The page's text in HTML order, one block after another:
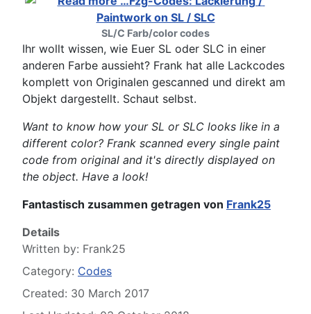
SL/C Farb/color codes
Ihr wollt wissen, wie Euer SL oder SLC in einer
anderen Farbe aussieht? Frank hat alle Lackcodes
komplett von Originalen gescanned und direkt am
Objekt dargestellt. Schaut selbst.
Want to know how your SL or SLC looks like in a
different color? Frank scanned every single paint
code from original and it's directly displayed on
the object. Have a look!
Fantastisch zusammen getragen von Frank25
Details
Written by: Frank25
Category: Codes
Created: 30 March 2017